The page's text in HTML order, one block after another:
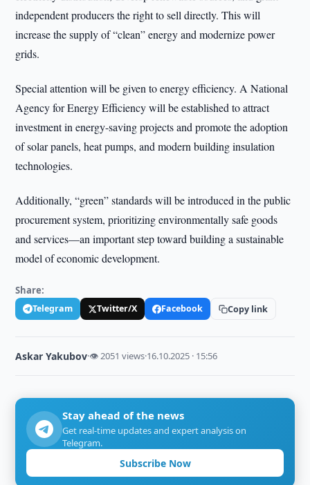
independent producers the right to sell directly. This will
increase the supply of “clean” energy and modernize power
grids.
Special attention will be given to energy efficiency. A National
Agency for Energy Efficiency will be established to attract
investment in energy-saving projects and promote the adoption
of solar panels, heat pumps, and modern building insulation
technologies.
Additionally, “green” standards will be introduced in the public
procurement system, prioritizing environmentally safe goods
and services—an important step toward building a sustainable
model of economic development.
Share:
Telegram Twitter/X Facebook Copy link
Askar Yakubov·👁 2051 views·16.10.2025 · 15:56
Stay ahead of the news
Get real-time updates and expert analysis on
Telegram.
Subscribe Now